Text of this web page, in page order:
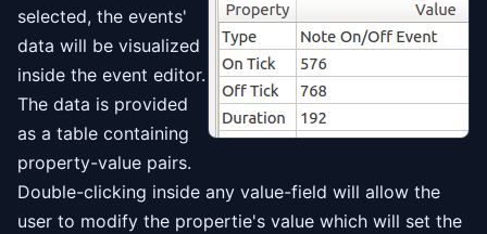
selected, the events'
data will be visualized
inside the event editor.
The data is provided
as a table containing
property-value pairs.
Double-clicking inside any value-field will allow the
user to modify the propertie's value which will set the